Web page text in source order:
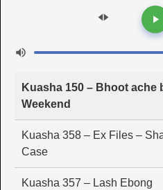
Kuasha 150 – Bhoot ache
Weekend
Kuasha 358 – Ex Files –
Case
Kuasha 357 – Lash Ebong